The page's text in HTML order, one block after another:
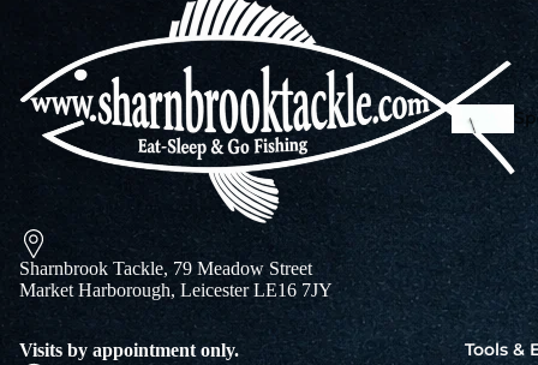
Tools &
Sharnbrook Tackle, 79 Meadow Street
Market Harborough, Leicester LE16 7JY
Visits by appointment only.